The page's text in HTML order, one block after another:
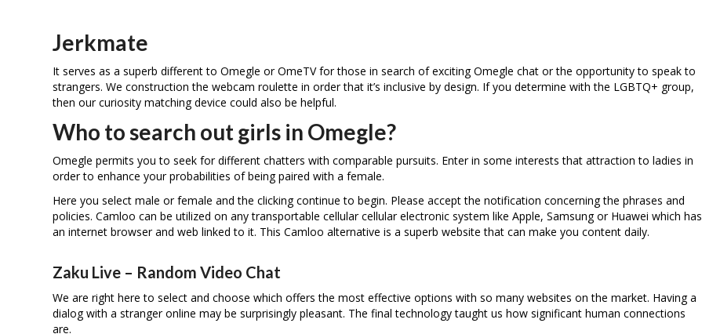
Jerkmate
It serves as a superb different to Omegle or OmeTV for those in search of exciting Omegle chat or the opportunity to speak to
strangers. We construction the webcam roulette in order that it’s inclusive by design. If you determine with the LGBTQ+ group,
then our curiosity matching device could also be helpful.
Who to search out girls in Omegle?
Omegle permits you to seek for different chatters with comparable pursuits. Enter in some interests that attraction to ladies in
order to enhance your probabilities of being paired with a female.
Here you select male or female and the clicking continue to begin. Please accept the notification concerning the phrases and
policies. Camloo can be utilized on any transportable cellular cellular electronic system like Apple, Samsung or Huawei which has
an internet browser and web linked to it. This Camloo alternative is a superb website that can make you content daily.
Zaku Live – Random Video Chat
We are right here to select and choose which offers the most effective options with so many websites on the market. Having a
dialog with a stranger online may be surprisingly pleasant. The final technology taught us how significant human connections
are.